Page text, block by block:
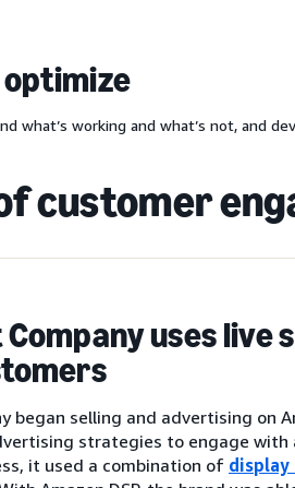
optimize
what’s working and what’s not, and
customer
Company uses
began selling and advertising on
strategies to engage with
it used a combination of display